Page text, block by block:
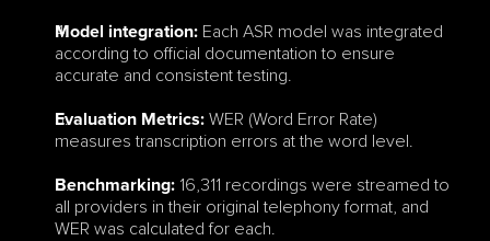
Model integration: Each ASR model was integrated
according to official documentation to ensure
accurate and consistent testing.
Evaluation Metrics: WER (Word Error Rate)
measures transcription errors at the word level.
Benchmarking: 16,311 recordings were streamed to
all providers in their original telephony format, and
WER was calculated for each.